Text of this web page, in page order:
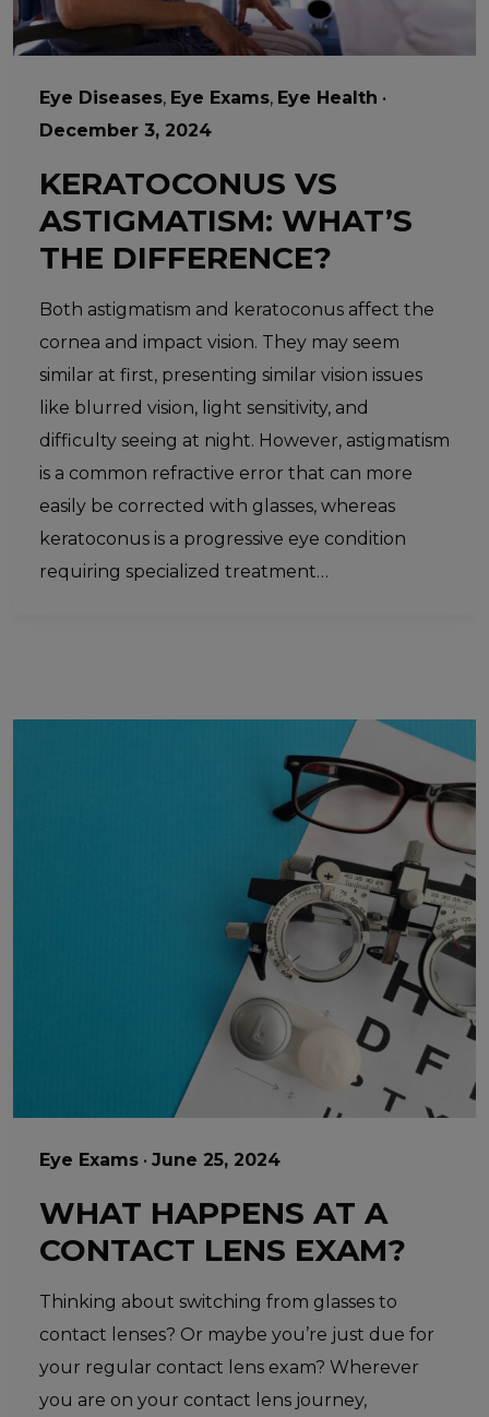
Eye Diseases, Eye Exams, Eye Health •
December 3, 2024
KERATOCONUS VS
ASTIGMATISM: WHAT’S
THE DIFFERENCE?
Both astigmatism and keratoconus affect the
cornea and impact vision. They may seem
similar at first, presenting similar vision issues
like blurred vision, light sensitivity, and
difficulty seeing at night. However, astigmatism
is a common refractive error that can more
easily be corrected with glasses, whereas
keratoconus is a progressive eye condition
requiring specialized treatment…
Eye Exams • June 25, 2024
WHAT HAPPENS AT A
CONTACT LENS EXAM?
Thinking about switching from glasses to
contact lenses? Or maybe you’re just due for
your regular contact lens exam? Wherever
you are on your contact lens journey,